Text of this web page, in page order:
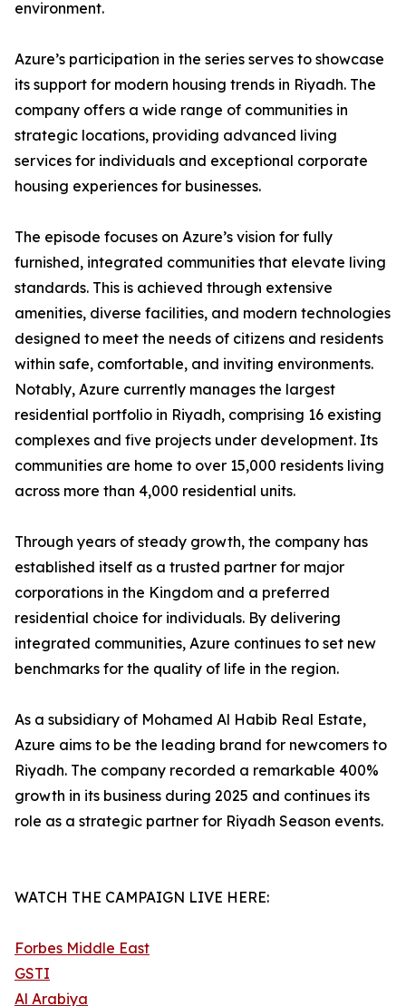
environment.
​Azure’s participation in the series serves to showcase
its support for modern housing trends in Riyadh. The
company offers a wide range of communities in
strategic locations, providing advanced living
services for individuals and exceptional corporate
housing experiences for businesses.
​The episode focuses on Azure’s vision for fully
furnished, integrated communities that elevate living
standards. This is achieved through extensive
amenities, diverse facilities, and modern technologies
designed to meet the needs of citizens and residents
within safe, comfortable, and inviting environments.
​Notably, Azure currently manages the largest
residential portfolio in Riyadh, comprising 16 existing
complexes and five projects under development. Its
communities are home to over 15,000 residents living
across more than 4,000 residential units.
​Through years of steady growth, the company has
established itself as a trusted partner for major
corporations in the Kingdom and a preferred
residential choice for individuals. By delivering
integrated communities, Azure continues to set new
benchmarks for the quality of life in the region.
​As a subsidiary of Mohamed Al Habib Real Estate,
Azure aims to be the leading brand for newcomers to
Riyadh. The company recorded a remarkable 400%
growth in its business during 2025 and continues its
role as a strategic partner for Riyadh Season events.
WATCH THE CAMPAIGN LIVE HERE:
Forbes Middle East
GSTI
Al Arabiya